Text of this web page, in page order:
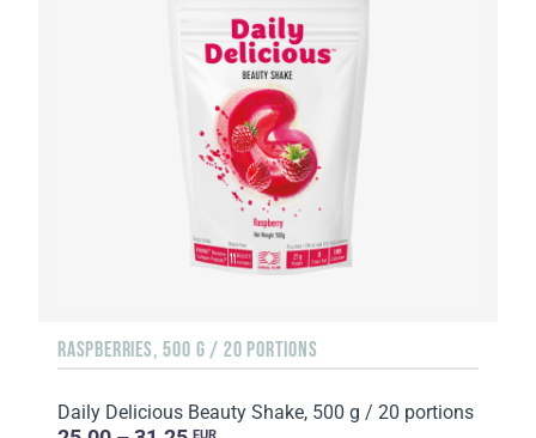
RASPBERRIES, 500 G / 20 PORTIONS
Daily Delicious Beauty Shake, 500 g / 20 portions